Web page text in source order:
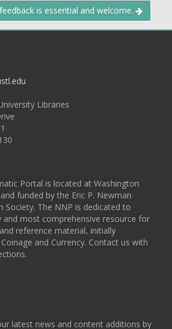
is essential and welcome.
Libraries
Portal is located at Washington
funded by the Eric P. Newman
Society. The NNP is dedicated to
and most comprehensive resource for
reference material, initially
and Currency. Contact us with
latest news and content additions by